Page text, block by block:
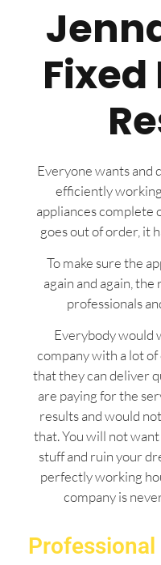
Fixed
Everyone wants and
efficiently
appliances complete
goes out of order, it
To make sure the
again and again,
professionals
Everybody would
company with a lot
that they can deliver
are paying for the
results and would
that. You will not
stuff and ruin your
perfectly working
company is